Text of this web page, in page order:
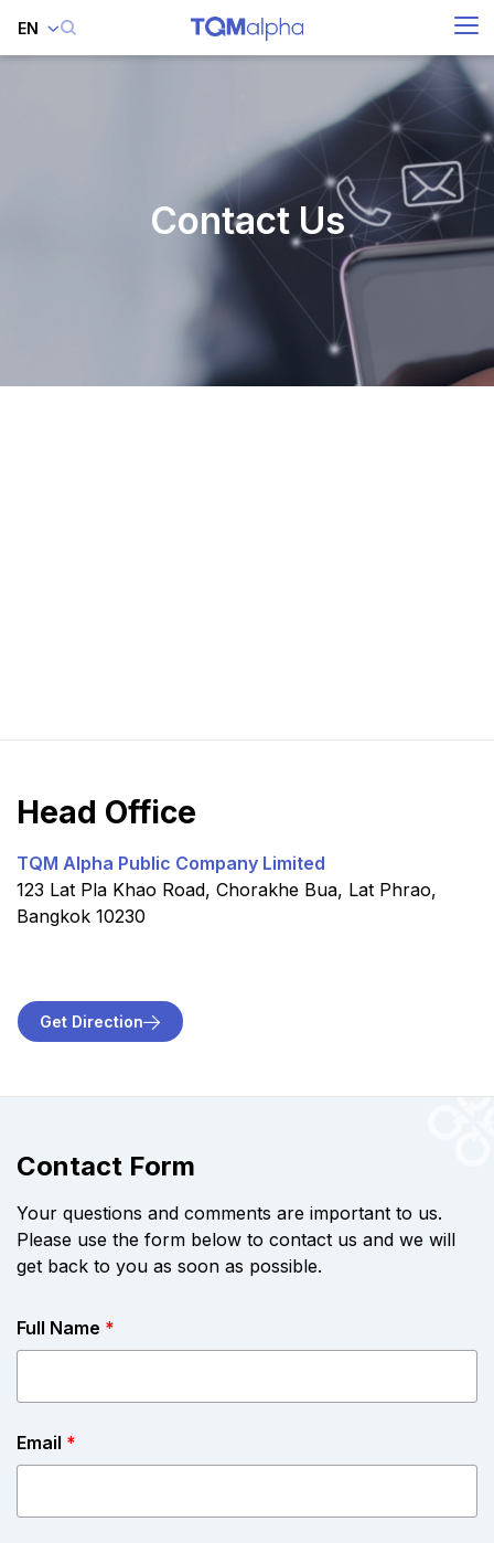
EN
Enhanced by
Contact Us
Head Office
TQM Alpha Public Company Limited
123 Lat Pla Khao Road, Chorakhe Bua, Lat Phrao,
Bangkok 10230
Get Direction
Contact Form
Your questions and comments are important to us.
Please use the form below to contact us and we will
get back to you as soon as possible.
Full Name *
Email *